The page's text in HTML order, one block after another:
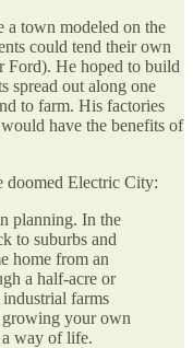
a town modeled on the
could tend their own
Ford). He hoped to build
spread out along one
to farm. His factories
have the benefits of
doomed Electric City:
planning. In the
to suburbs and
home from an
a half-acre or
farms
your own
way of life.